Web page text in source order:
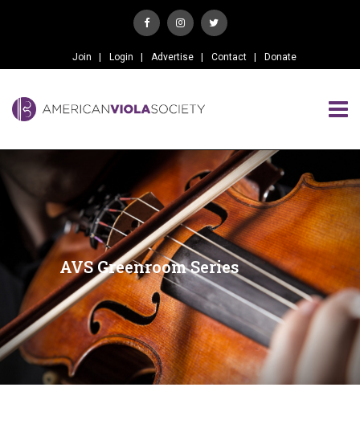
Join Login Advertise Contact Donate
AVS Greenroom Series